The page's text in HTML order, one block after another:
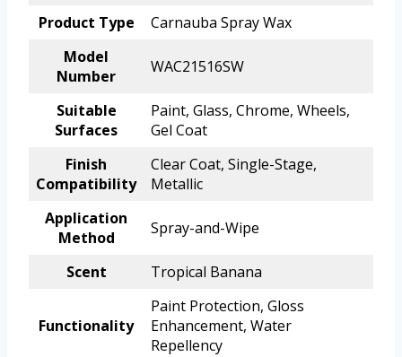
Product Type
Carnauba Spray Wax
Model
Number
WAC21516SW
Suitable
Surfaces
Paint, Glass, Chrome, Wheels,
Gel Coat
Finish
Compatibility
Clear Coat, Single-Stage,
Metallic
Application
Method
Spray-and-Wipe
Scent Tropical Banana
Functionality
Paint Protection, Gloss
Enhancement, Water
Repellency